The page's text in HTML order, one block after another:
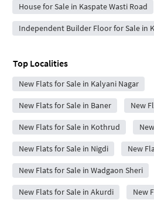
House for Sale in Kaspate Wasti Road
Independent Builder Floor for Sale in
Top Localities
New Flats for Sale in Kalyani Nagar
New Flats for Sale in Baner New
New Flats for Sale in Kothrud
New Flats for Sale in Nigdi New
New Flats for Sale in Wadgaon Sheri
New Flats for Sale in Akurdi New